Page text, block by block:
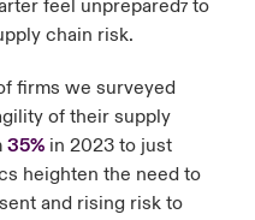
feel unprepared7to
chain risk.
firms we surveyed
of their supply
35%in 2023 to just
heighten the need to
and rising risk to